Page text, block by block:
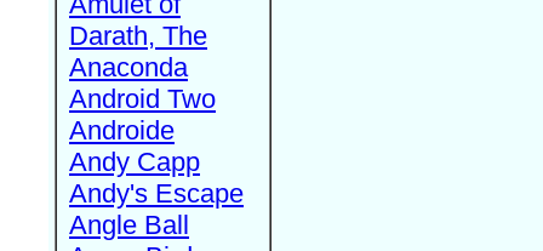
Darath, The
Anaconda
Android Two
Androide
Andy Capp
Andy's Escape
Angle Ball